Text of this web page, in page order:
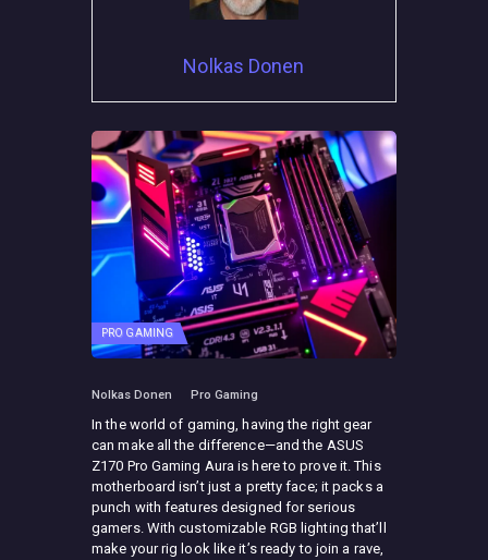
Nolkas Donen
PRO GAMING
Nolkas Donen Pro Gaming
In the world of gaming, having the right gear
can make all the difference—and the ASUS
Z170 Pro Gaming Aura is here to prove it. This
motherboard isn’t just a pretty face; it packs a
punch with features designed for serious
gamers. With customizable RGB lighting that’ll
make your rig look like it’s ready to join a rave,